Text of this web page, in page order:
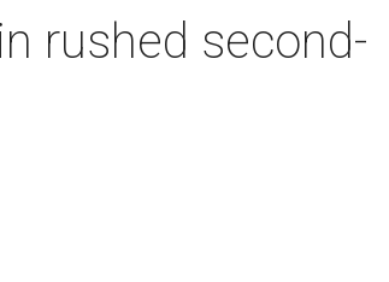
rushed second-